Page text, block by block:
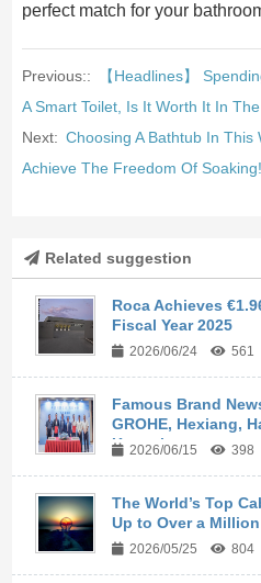
perfect match for your
Previous::
【Headlines】
A Smart Toilet, Is It Worth It In
Next: Choosing A Bathtub In This
Achieve The Freedom Of Soaking!
Related suggestion
Roca Achieves
Fiscal Year 2025
2026/06/24 561
Famous Brand
GROHE, Hexiang,
Kangyi,...
2026/06/15 398
The World’s Top
Up to Over a
2026/05/25 804